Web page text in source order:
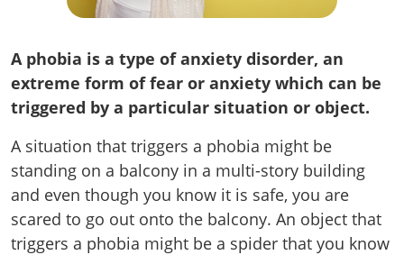
A phobia is a type of anxiety disorder, an
extreme form of fear or anxiety which can be
triggered by a particular situation or object.
A situation that triggers a phobia might be
standing on a balcony in a multi-story building
and even though you know it is safe, you are
scared to go out onto the balcony. An object that
triggers a phobia might be a spider that you know